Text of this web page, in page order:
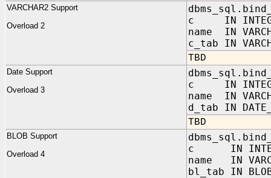
VARCHAR2 Support
Overload 2
c IN
name IN
c_tab IN
TBD
Date Support
Overload 3
c IN
name IN
d_tab IN
TBD
BLOB Support
Overload 4
c IN
name IN
bl_tab IN